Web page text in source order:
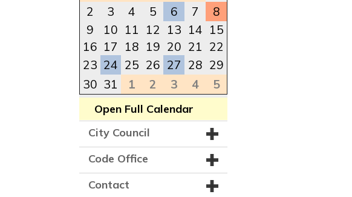
2
3 4 5 6 7
8
9
10 11 12 13 14 15
16 17 18 19 20 21 22
23 24 25 26 27 28 29
30 31 1 2 3 4 5
Open Full Calendar
City Council
Code Office
Contact